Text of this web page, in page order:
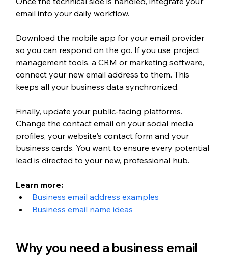
email into your daily workflow.
Download the mobile app for your email provider
so you can respond on the go. If you use project
management tools, a CRM or marketing software,
connect your new email address to them. This
keeps all your business data synchronized.
Finally, update your public-facing platforms.
Change the contact email on your social media
profiles, your website's contact form and your
business cards. You want to ensure every potential
lead is directed to your new, professional hub.
Learn more:
Business email address examples
Business email name ideas
Why you need a business email